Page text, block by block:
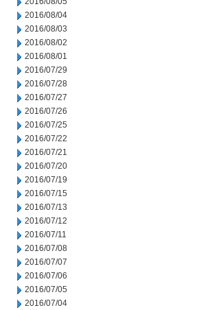
2016/08/04
2016/08/03
2016/08/02
2016/08/01
2016/07/29
2016/07/28
2016/07/27
2016/07/26
2016/07/25
2016/07/22
2016/07/21
2016/07/20
2016/07/19
2016/07/15
2016/07/13
2016/07/12
2016/07/11
2016/07/08
2016/07/07
2016/07/06
2016/07/05
2016/07/04